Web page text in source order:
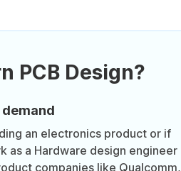
PCB Design?
an electronics product or if
as a Hardware design engineer
companies like Qualcomm,